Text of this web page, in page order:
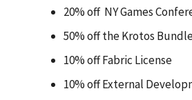
20% off NY Games
50% off the Krotos
10% off Fabric License
10% off External